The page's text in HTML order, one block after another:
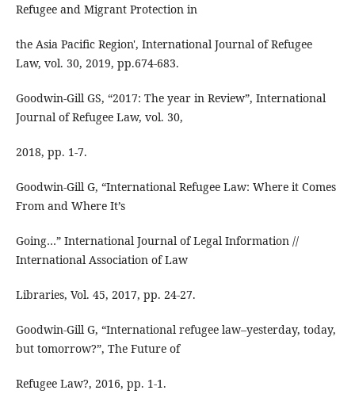
Refugee and Migrant Protection in
the Asia Pacific Region', International Journal of Refugee
Law, vol. 30, 2019, pp.674-683.
Goodwin-Gill GS, “2017: The year in Review”, International
Journal of Refugee Law, vol. 30,
2018, pp. 1-7.
Goodwin-Gill G, “International Refugee Law: Where it Comes
From and Where It’s
Going…” International Journal of Legal Information //
International Association of Law
Libraries, Vol. 45, 2017, pp. 24-27.
Goodwin-Gill G, “International refugee law–yesterday, today,
but tomorrow?”, The Future of
Refugee Law?, 2016, pp. 1-1.